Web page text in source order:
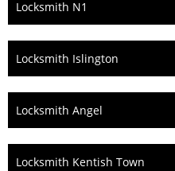
Locksmith N1
Locksmith Islington
Locksmith Angel
Locksmith Kentish Town